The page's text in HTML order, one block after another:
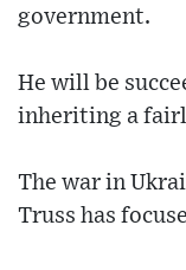
government.
He will be
inheriting a
The war in
Truss has